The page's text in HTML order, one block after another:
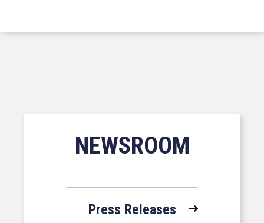
NEWSROOM
Press Releases